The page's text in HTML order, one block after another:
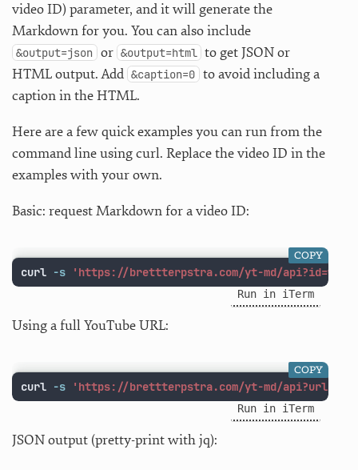
video ID) parameter, and it will generate the
Markdown for you. You can also include
&output=json or &output=html to get JSON or
HTML output. Add &caption=0 to avoid including a
caption in the HTML.
Here are a few quick examples you can run from the
command line using curl. Replace the video ID in the
examples with your own.
Basic: request Markdown for a video ID:
curl -s 'https://brettterpstra.com/yt-md/
COPY
Run in iTerm
Using a full YouTube URL:
curl -s 'https://brettterpstra.com/yt-md/
COPY
Run in iTerm
JSON output (pretty-print with jq):